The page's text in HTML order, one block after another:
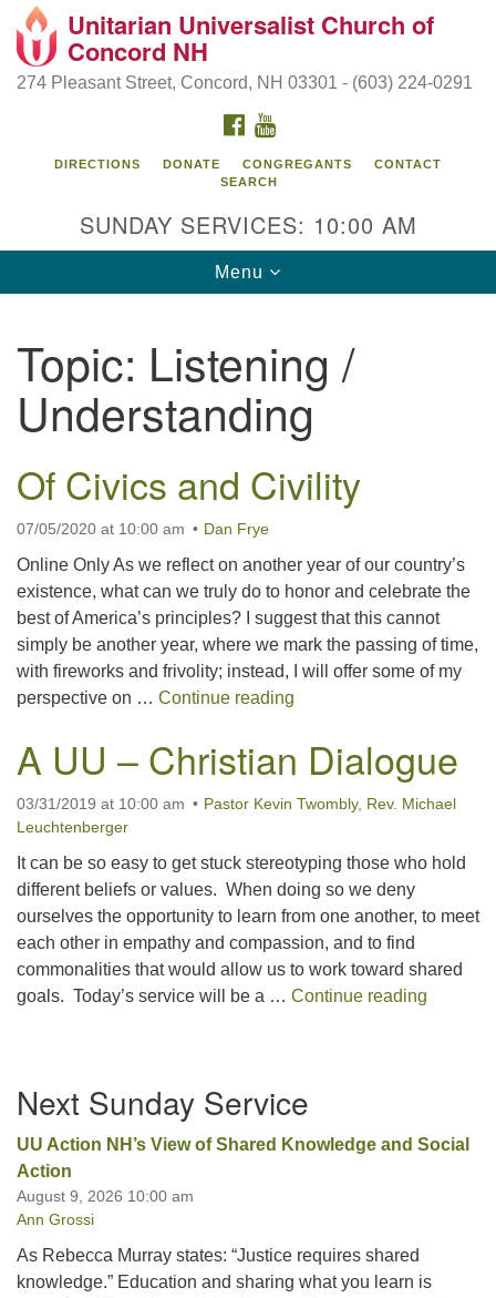
Search
Google
Map
Concord UU
274 Pleasant Street
Concord, NH 03301
(603) 224-0291
office@concorduu.org
Office hours are Tuesday to Friday, 9 am to 2 pm.
Our church buildings are located on traditional
homelands of the Pennacook Abenaki People past
and present. We acknowledge and honor with
gratitude the land, and the people who have stewarded
Unitarian Universalist Church of
Concord NH
274 Pleasant Street, Concord, NH 03301 - (603) 224-0291
FACEBOOK
DIRECTIONS DONATE CONGREGANTS
CONTACT
SEARCH
SUNDAY SERVICES: 10:00 AM
Toggle
navigation
Menu
Topic: Listening /
Understanding
Of Civics and Civility
07/05/2020 at 10:00 am Dan Frye
Online Only As we reflect on another year of our country’s
existence, what can we truly do to honor and celebrate the
best of America’s principles? I suggest that this cannot
simply be another year, where we mark the passing of time,
with fireworks and frivolity; instead, I will offer some of my
perspective on … Continue reading
A UU – Christian Dialogue
03/31/2019 at 10:00 am Pastor Kevin Twombly, Rev. Michael
Leuchtenberger
It can be so easy to get stuck stereotyping those who hold
different beliefs or values. When doing so we deny
ourselves the opportunity to learn from one another, to meet
each other in empathy and compassion, and to find
commonalities that would allow us to work toward shared
goals. Today’s service will be a … Continue reading
Navigation
Next Sunday Service
UU Action NH’s View of Shared Knowledge and Social
Action
August 9, 2026 10:00 am
Ann Grossi
As Rebecca Murray states: “Justice requires shared
knowledge.” Education and sharing what you learn is